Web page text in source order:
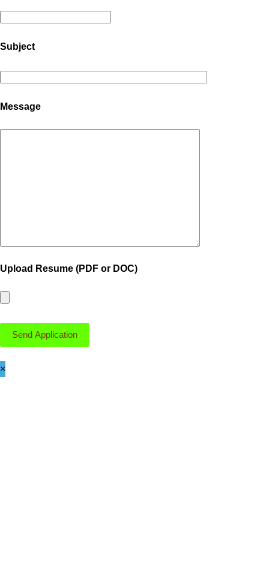
Subject
Message
Upload Resume (PDF or DOC)
×